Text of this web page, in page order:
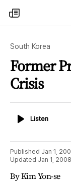
my
times
South Korea
Former
Crisis
ListenListen
Published Jan 1,
Updated Jan 1,
By Kim Yon-se